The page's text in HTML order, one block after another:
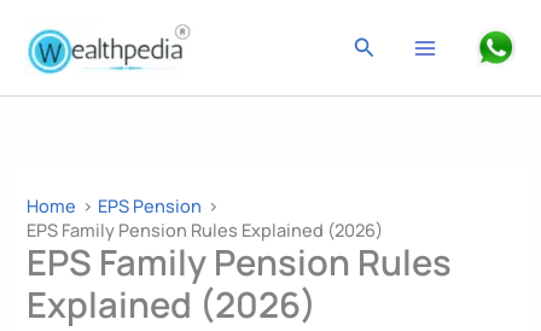
content
Search
Home
EPS Pension
EPS Family Pension Rules Explained (2026)
EPS Family Pension Rules
Explained (2026)